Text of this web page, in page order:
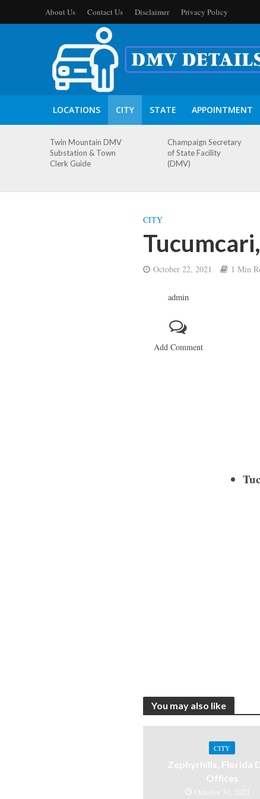
About Us Contact Us Disclaimer Privacy Policy
LOCATIONS CITY STATE APPOINTMENT
Twin Mountain DMV
Substation & Town
Clerk Guide
Champaign Secretary
of State Facility
(DMV)
CITY
October 22, 2021 1 Min
admin
Add Comment
You may also like
CITY
Zephyrhills, Florida
Offices
October 30, 2021